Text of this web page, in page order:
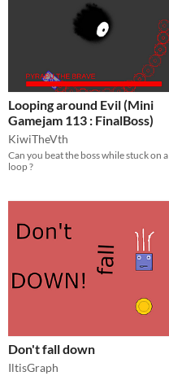
Looping around Evil (Mini
Gamejam 113 : FinalBoss)
KiwiTheVth
Can you beat the boss while stuck on a
loop ?
Don't fall down
IltisGraph